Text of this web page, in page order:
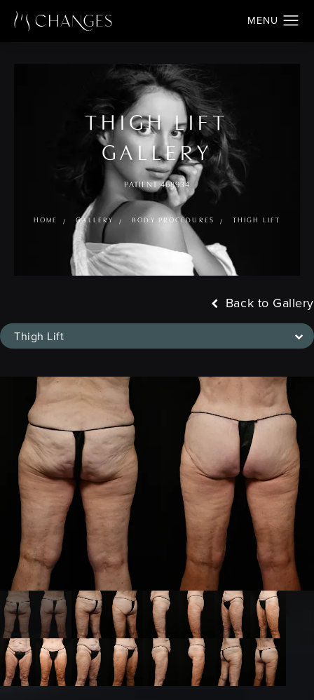
THIGH LIFT
GALLERY
PATIENT 468934
HOME GALLERY BODY PROCEDURES THIGH LIFT
Thigh Lift
Back to Gallery